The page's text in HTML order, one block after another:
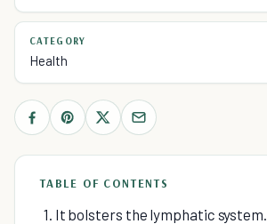
CATEGORY
Health
TABLE OF CONTENTS
1. It bolsters the lymphatic system.